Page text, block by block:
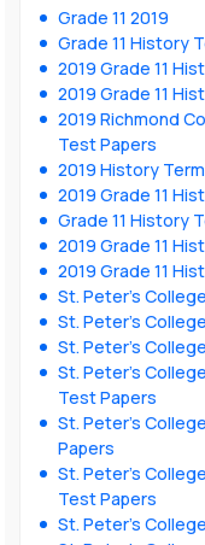
Grade 11 2019
Grade 11 History
2019 Grade 11
2019 Grade 11
2019 Richmond
Test Papers
2019 History
2019 Grade 11
Grade 11 History
2019 Grade 11
2019 Grade 11
St. Peter’s
St. Peter’s
St. Peter’s
St. Peter’s
Test Papers
St. Peter’s
Papers
St. Peter’s
Test Papers
St. Peter’s